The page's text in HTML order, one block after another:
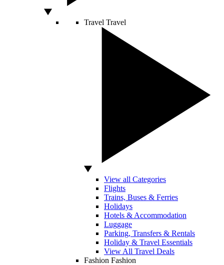
Travel Travel
View all Categories
Flights
Trains, Buses & Ferries
Holidays
Hotels & Accommodation
Luggage
Parking, Transfers & Rentals
Holiday & Travel Essentials
View All Travel Deals
Fashion Fashion